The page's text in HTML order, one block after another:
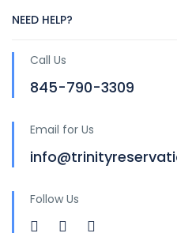
NEED HELP?
Call Us
845-790-3309
Email for Us
Follow Us